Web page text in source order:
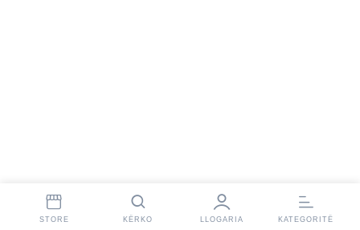
STORE KËRKO LLOGARIA KATEGORITË